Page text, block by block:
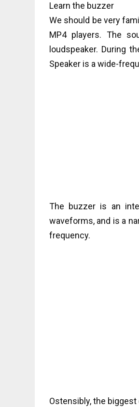
Learn the buzzer
We should be very
MP4 players. The
loudspeaker. During
Speaker is a wide-
The buzzer is an
waveforms, and is a
frequency.
Ostensibly, the